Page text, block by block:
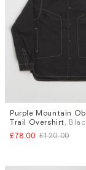
Sizes
S
L
Purple Mountain
Trail Overshirt ,
£78.00 £120.00